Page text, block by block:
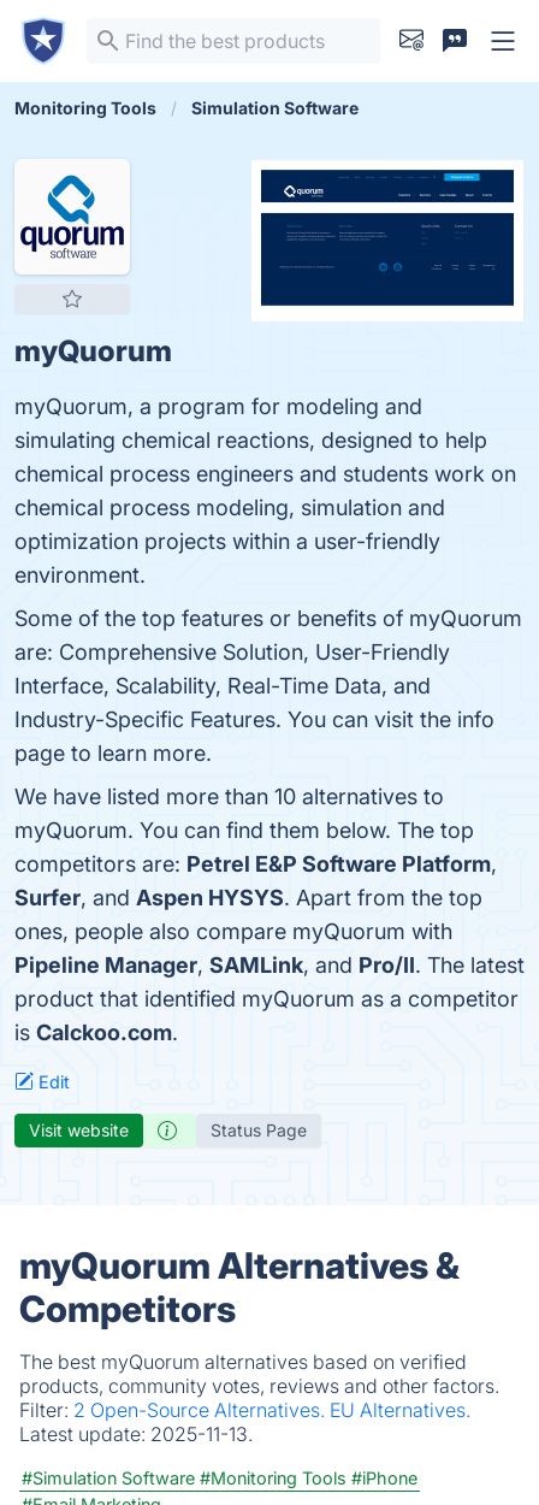
Monitoring Tools Simulation Software
myQuorum
myQuorum, a program for modeling and
simulating chemical reactions, designed to help
chemical process engineers and students work on
chemical process modeling, simulation and
optimization projects within a user-friendly
environment.
Some of the top features or benefits of myQuorum
are: Comprehensive Solution, User-Friendly
Interface, Scalability, Real-Time Data, and
Industry-Specific Features. You can visit the info
page to learn more.
We have listed more than 10 alternatives to
myQuorum. You can find them below. The top
competitors are: Petrel E&P Software Platform,
Surfer, and Aspen HYSYS. Apart from the top
ones, people also compare myQuorum with
Pipeline Manager, SAMLink, and Pro/II. The latest
product that identified myQuorum as a competitor
is Calckoo.com.
Edit
Visit website Status Page
myQuorum Alternatives &
Competitors
The best myQuorum alternatives based on verified
products, community votes, reviews and other factors.
Filter: 2 Open-Source Alternatives. EU Alternatives.
Latest update: 2025-11-13.
#Simulation Software #Monitoring Tools #iPhone